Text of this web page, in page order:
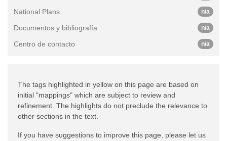
National Plans n/a
Documentos y bibliografía n/a
Centro de contacto n/a
The tags highlighted in yellow on this page are based on
initial "mappings" which are subject to review and
refinement. The highlights do not preclude the relevance to
other sections in the text.
If you have suggestions to improve this page, please let us